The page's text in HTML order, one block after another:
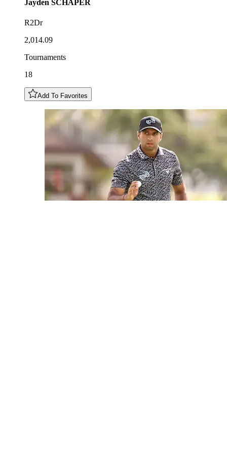
Jayden SCHAPER
R2Dr
2,014.09
Tournaments
18
Add To Favorites